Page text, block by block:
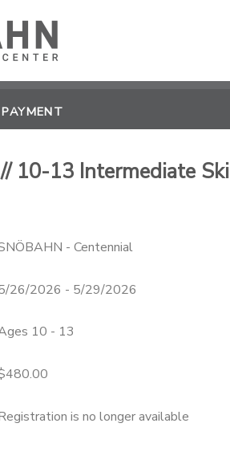
10-13 Intermediate Ski
- Centennial
26/2026 - 5/29/2026
10 - 13
is no longer available